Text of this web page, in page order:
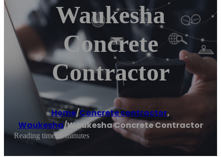
Waukesha
Concrete
Contractor
Home/Concrete contractor,
Waukesha/Waukesha Concrete Contractor
Reading time: 1 minutes